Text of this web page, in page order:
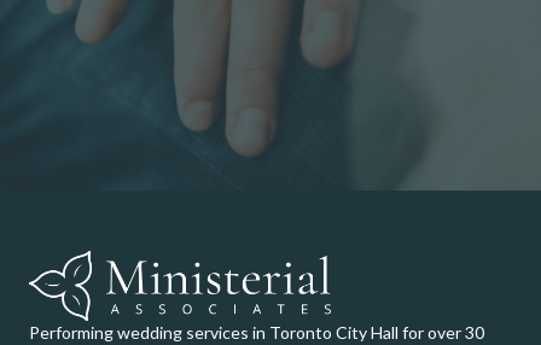
Performing wedding services in Toronto City Hall for over 30